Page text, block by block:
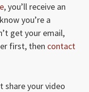
, you’ll receive an
you’re a
get your email,
first, then contact
share your video